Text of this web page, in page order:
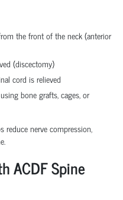
the front of the neck (anterior
(discectomy)
cord is relieved
bone grafts, cages, or
reduce nerve compression,
ACDF Spine